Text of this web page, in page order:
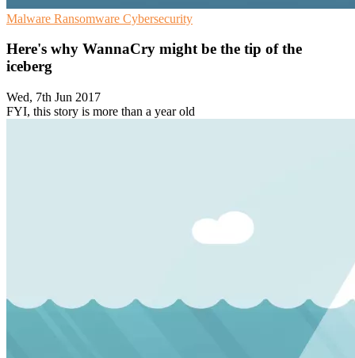
Malware Ransomware Cybersecurity
Here's why WannaCry might be the tip of the
iceberg
Wed, 7th Jun 2017
FYI, this story is more than a year old